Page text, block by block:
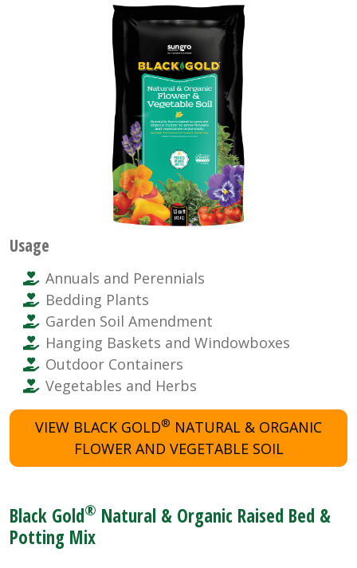
Usage
Annuals and Perennials
Bedding Plants
Garden Soil Amendment
Hanging Baskets and Windowboxes
Outdoor Containers
Vegetables and Herbs
VIEW BLACK GOLD® NATURAL & ORGANIC
FLOWER AND VEGETABLE SOIL
Black Gold® Natural & Organic Raised Bed &
Potting Mix